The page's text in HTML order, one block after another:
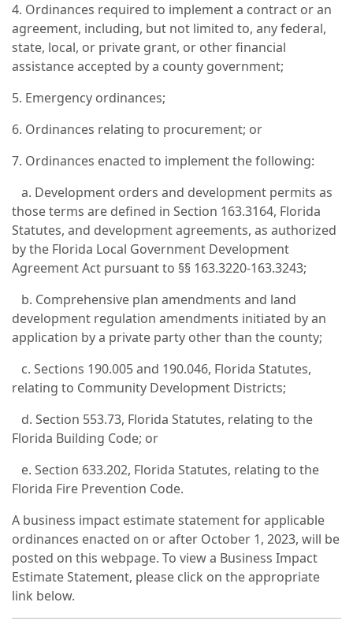
4. Ordinances required to implement a contract or an
agreement, including, but not limited to, any federal,
state, local, or private grant, or other financial
assistance accepted by a county government;
5. Emergency ordinances;
6. Ordinances relating to procurement; or
7. Ordinances enacted to implement the following:
a. Development orders and development permits as
those terms are defined in Section 163.3164, Florida
Statutes, and development agreements, as authorized
by the Florida Local Government Development
Agreement Act pursuant to §§ 163.3220-163.3243;
b. Comprehensive plan amendments and land
development regulation amendments initiated by an
application by a private party other than the county;
c. Sections 190.005 and 190.046, Florida Statutes,
relating to Community Development Districts;
d. Section 553.73, Florida Statutes, relating to the
Florida Building Code; or
e. Section 633.202, Florida Statutes, relating to the
Florida Fire Prevention Code.
A business impact estimate statement for applicable
ordinances enacted on or after October 1, 2023, will be
posted on this webpage. To view a Business Impact
Estimate Statement, please click on the appropriate
link below.